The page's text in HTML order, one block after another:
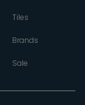
Tiles
Brands
Sale